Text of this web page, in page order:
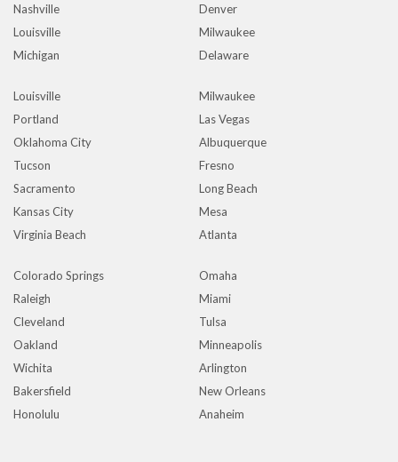
Nashville
Denver
Louisville
Milwaukee
Michigan
Delaware
Louisville
Milwaukee
Portland
Las Vegas
Oklahoma City
Albuquerque
Tucson
Fresno
Sacramento
Long Beach
Kansas City
Mesa
Virginia Beach
Atlanta
Colorado Springs
Omaha
Raleigh
Miami
Cleveland
Tulsa
Oakland
Minneapolis
Wichita
Arlington
Bakersfield
New Orleans
Honolulu
Anaheim